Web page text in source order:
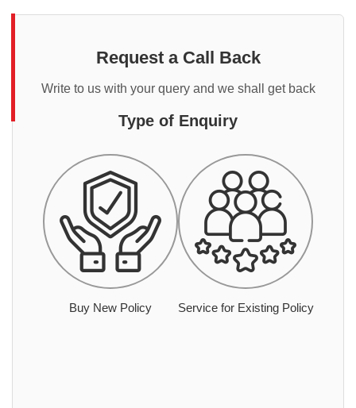
Request a Call Back
Write to us with your query and we shall get back
Type of Enquiry
Buy New Policy Service for Existing Policy